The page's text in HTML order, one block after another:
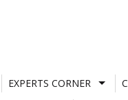
EXPERTS CORNER